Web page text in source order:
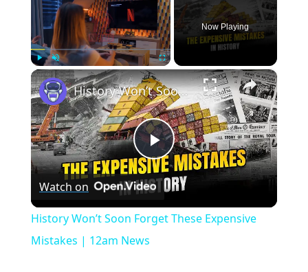
Play Unmute Fullscreen
Now Playing
×
Play
Video
History Won’t Soon Forget These Expensive Mistakes | 12am News
Watch on
History Won’t Soon Forget These Expensive
Mistakes | 12am News